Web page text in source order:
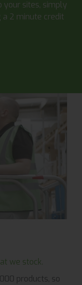
your sites, simply
2 minute credit
we stock.
products, so